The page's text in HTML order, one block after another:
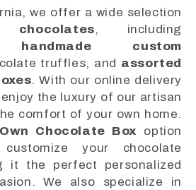
we offer a wide selection
chocolates, including
handmade custom
truffles, and assorted
. With our online delivery
the luxury of our artisan
comfort of your own home.
Chocolate Box option
your chocolate
it the perfect personalized
We also specialize in